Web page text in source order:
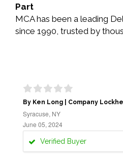
Part
MCA has been a leading
since 1990, trusted by
By Ken Long | Company
Syracuse, NY
June 05, 2024
Verified Buyer